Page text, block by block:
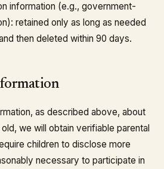
information (e.g., government-
retained only as long as needed
then deleted within 90 days.
as described above, about
we will obtain verifiable parental
children to disclose more
necessary to participate in